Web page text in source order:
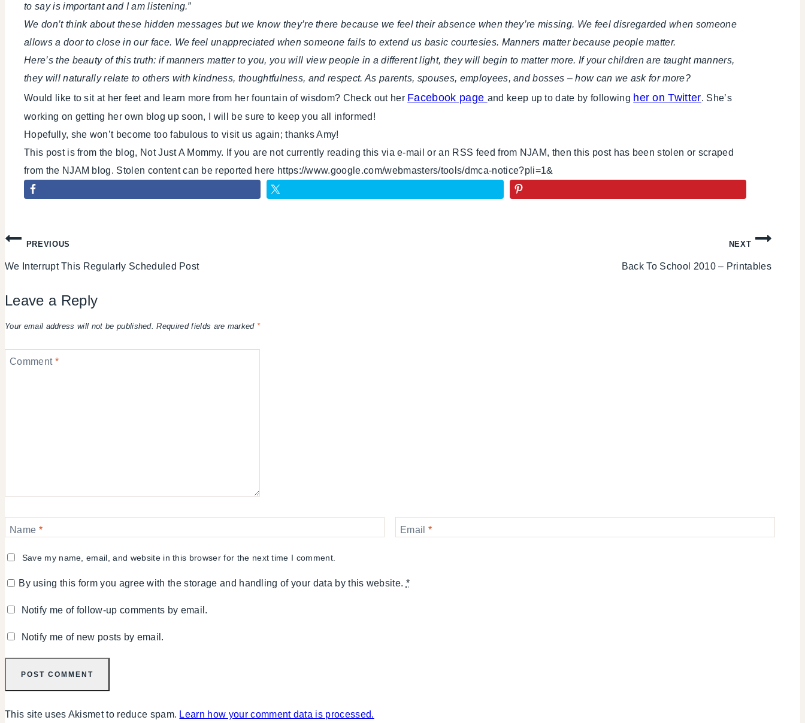
to say is important and I am listening.”
We don’t think about these hidden messages but we know they’re there because we feel their absence when they’re missing. We feel disregarded when someone
allows a door to close in our face. We feel unappreciated when someone fails to extend us basic courtesies. Manners matter because people matter.
Here’s the beauty of this truth: if manners matter to you, you will view people in a different light, they will begin to matter more. If your children are taught manners,
they will naturally relate to others with kindness, thoughtfulness, and respect. As parents, spouses, employees, and bosses – how can we ask for more?
Would like to sit at her feet and learn more from her fountain of wisdom? Check out her Facebook page and keep up to date by following her on Twitter. She’s
working on getting her own blog up soon, I will be sure to keep you all informed!
Hopefully, she won’t become too fabulous to visit us again; thanks Amy!
This post is from the blog, Not Just A Mommy. If you are not currently reading this via e-mail or an RSS feed from NJAM, then this post has been stolen or scraped
from the NJAM blog. Stolen content can be reported here https://www.google.com/webmasters/tools/dmca-notice?pli=1&
Post
navigation
PREVIOUS
We Interrupt This Regularly Scheduled Post
NEXT
Back To School 2010 – Printables
Leave a Reply
Your email address will not be published. Required fields are marked *
Comment *
Name * Email *
Save my name, email, and website in this browser for the next time I comment.
By using this form you agree with the storage and handling of your data by this website. *
Notify me of follow-up comments by email.
Notify me of new posts by email.
This site uses Akismet to reduce spam. Learn how your comment data is processed.